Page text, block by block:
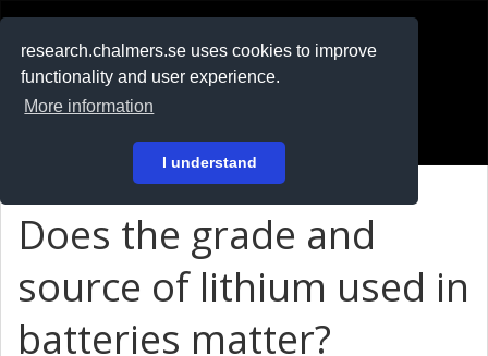
research.chalmers.se uses cookies to improve
functionality and user experience.
More information
I understand
På svenska
Does the grade and
source of lithium used in
batteries matter?